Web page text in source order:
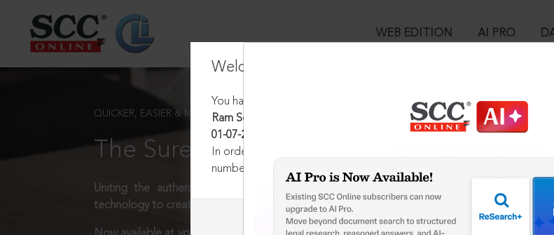
WEB EDITION AI PRO
Welcome Back!
You have requested to view:
Ram Sewak v. Honble High Court Judicature at Allahabad Recruitment
01-07-2024
In order to access this case you need to login to your account. To
number:
User Login
QUICKER, EASIER & MORE EFFECTIVE
The Surest Way to Legal Research!
Uniting the authentic and reliable content from India’s leading law publisher with
technology to create a powerful legal research resource.